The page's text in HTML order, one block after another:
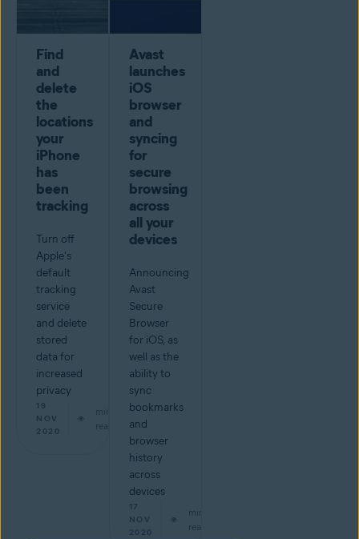
Find
and
delete
the
locations
your
iPhone
has
been
tracking
Turn off
Apple's
default
tracking
service
and delete
stored
data for
increased
privacy
19
NOV
2020
min
read
Avast
launches
iOS
browser
and
syncing
for
secure
browsing
across
all your
devices
Announcing
Avast
Secure
Browser
for iOS, as
well as the
ability to
sync
bookmarks
and
browser
history
across
devices
17
NOV
2020
min
read